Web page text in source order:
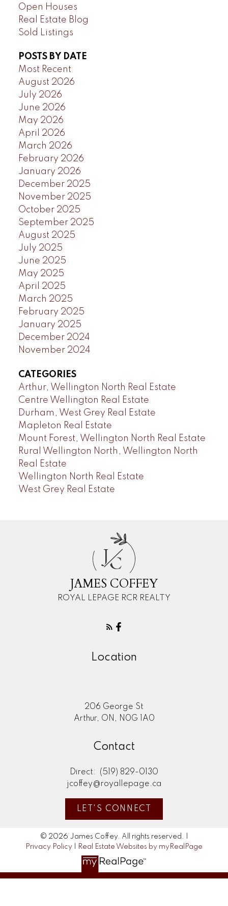
Open Houses
Real Estate Blog
Sold Listings
POSTS BY DATE
Most Recent
August 2026
July 2026
June 2026
May 2026
April 2026
March 2026
February 2026
January 2026
December 2025
November 2025
October 2025
September 2025
August 2025
July 2025
June 2025
May 2025
April 2025
March 2025
February 2025
January 2025
December 2024
November 2024
CATEGORIES
Arthur, Wellington North Real Estate
Centre Wellington Real Estate
Durham, West Grey Real Estate
Mapleton Real Estate
Mount Forest, Wellington North Real Estate
Rural Wellington North, Wellington North
Real Estate
Wellington North Real Estate
West Grey Real Estate
JC
JAMES COFFEY
ROYAL LEPAGE RCR REALTY
Location
206 George St
Arthur, ON, N0G 1A0
Contact
Direct:
(519) 829-0130
jcoffey@royallepage.ca
LET'S CONNECT
© 2026 James Coffey. All rights reserved. |
Privacy Policy
Real Estate Websites by myRealPage